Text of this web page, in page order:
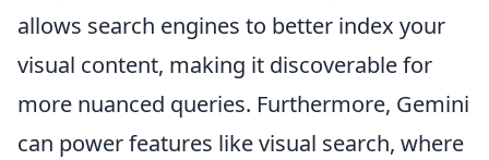
allows search engines to better index your
visual content, making it discoverable for
more nuanced queries. Furthermore, Gemini
can power features like visual search, where